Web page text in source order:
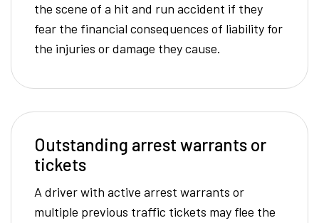
the scene of a hit and run accident if they
fear the financial consequences of liability for
the injuries or damage they cause.
Outstanding arrest warrants or
tickets
A driver with active arrest warrants or
multiple previous traffic tickets may flee the